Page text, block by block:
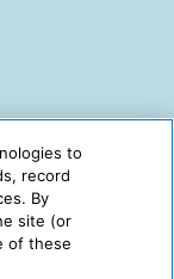
is powered by:
to
record
By
site (or
of these